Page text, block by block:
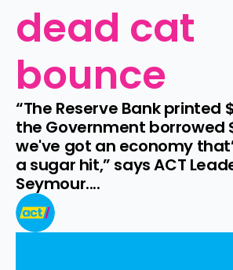
dead cat
bounce
“The Reserve Bank printed
the Government borrowed
we've got an economy
a sugar hit,” says ACT
Seymour....